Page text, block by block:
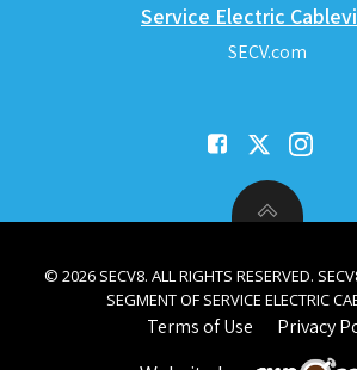
Service Electric
SECV.com
© 2026 SECV8. ALL RIGHTS RESERVED.
SEGMENT OF SERVICE ELECTRIC
Terms of Use Privacy